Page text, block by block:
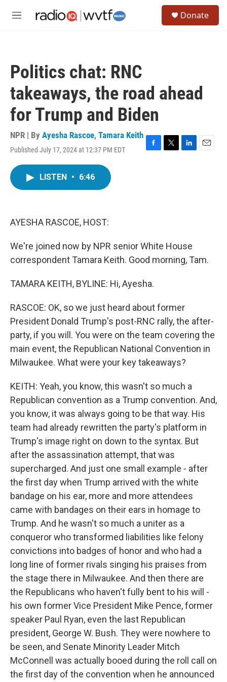
M
Donate
Politics chat: RNC
takeaways, the road ahead
for Trump and Biden
NPR | By Ayesha Rascoe, Tamara Keith
Published July 17, 2024 at 12:37 PM EDT
F
T
L
E
LISTEN • 6:46
AYESHA RASCOE, HOST:
We're joined now by NPR senior White House
correspondent Tamara Keith. Good morning, Tam.
TAMARA KEITH, BYLINE: Hi, Ayesha.
RASCOE: OK, so we just heard about former
President Donald Trump's post-RNC rally, the after-
party, if you will. You were on the team covering the
main event, the Republican National Convention in
Milwaukee. What were your key takeaways?
KEITH: Yeah, you know, this wasn't so much a
Republican convention as a Trump convention. And,
you know, it was always going to be that way. His
team had already rewritten the party's platform in
Trump's image right on down to the syntax. But
after the assassination attempt, that was
supercharged. And just one small example - after
the first day when Trump arrived with the white
bandage on his ear, more and more attendees
came with bandages on their ears in homage to
Trump. And he wasn't so much a uniter as a
conqueror who transformed liabilities like felony
convictions into badges of honor and who had a
long line of former rivals singing his praises from
the stage there in Milwaukee. And then there are
the Republicans who haven't fully bent to his will -
his own former Vice President Mike Pence, former
speaker Paul Ryan, even the last Republican
president, George W. Bush. They were nowhere to
be seen, and Senate Minority Leader Mitch
McConnell was actually booed during the roll call on
the first day of the convention when he announced